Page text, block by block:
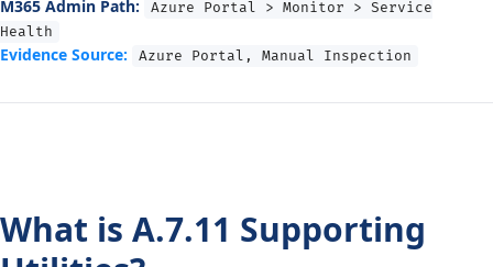
M365 Admin Path:
Azure Portal > Monitor > Service
Health
Evidence Source: Azure Portal, Manual Inspection
What is A.7.11 Supporting